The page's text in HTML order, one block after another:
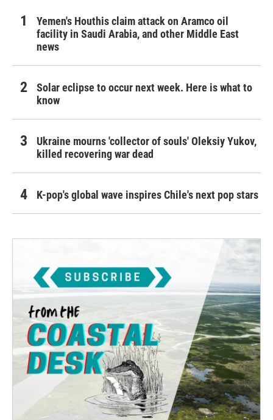
Yemen's Houthis claim attack on Aramco oil
facility in Saudi Arabia, and other Middle East
news
Solar eclipse to occur next week. Here is what to
know
Ukraine mourns 'collector of souls' Oleksiy Yukov,
killed recovering war dead
K-pop's global wave inspires Chile's next pop stars